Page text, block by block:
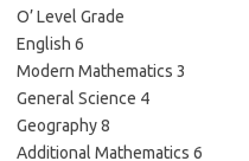
O’ Level Grade
English 6
Modern Mathematics 3
General Science 4
Geography 8
Additional Mathematics 6